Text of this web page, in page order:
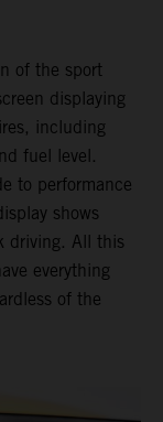
of the sport
displaying
including
fuel level.
to performance
shows
driving. All this
everything
of the